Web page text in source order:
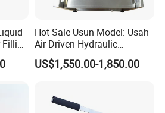
Hot Sale Usun Model: Usah
Air Driven Hydraulic
Pressure Test Pump System
for Hose. Tubes and Valves
US$1,550.00-1,850.00